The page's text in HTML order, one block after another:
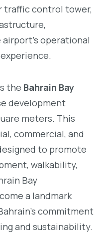
traffic control tower,
operational
the Bahrain Bay
development
meters. This
commercial, and
to promote
walkability,
Bay
a landmark
commitment
and sustainability.